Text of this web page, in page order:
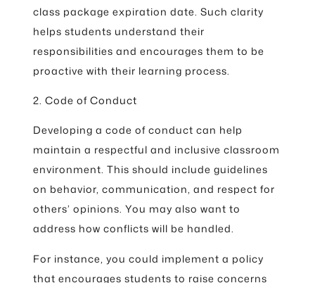
class package expiration date. Such clarity
helps students understand their
responsibilities and encourages them to be
proactive with their learning process.
2. Code of Conduct
Developing a code of conduct can help
maintain a respectful and inclusive classroom
environment. This should include guidelines
on behavior, communication, and respect for
others’ opinions. You may also want to
address how conflicts will be handled.
For instance, you could implement a policy
that encourages students to raise concerns